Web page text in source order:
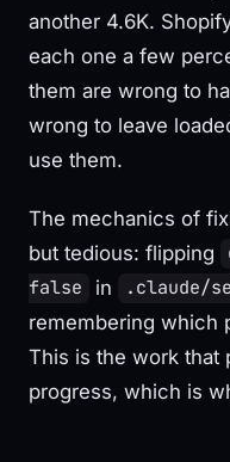
another 4.6K.
each one a few
them are wrong to
wrong to leave
use them.
The mechanics of
but tedious: flipping
false
in .claude/
remembering which
This is the work that
progress, which is